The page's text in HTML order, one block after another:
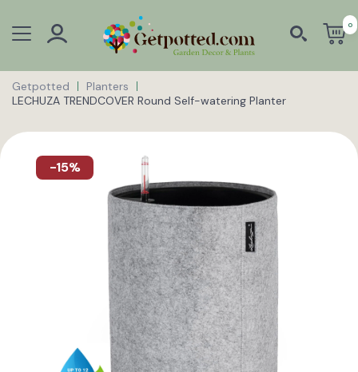
0
Getpotted
Planters
LECHUZA TRENDCOVER Round Self-watering Planter
-15%